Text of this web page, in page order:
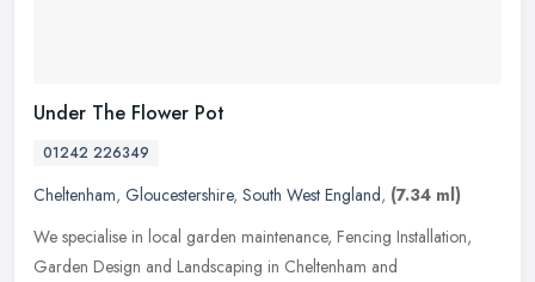
Under The Flower Pot
01242 226349
Cheltenham, Gloucestershire, South West England, (7.34 ml)
We specialise in local garden maintenance, Fencing Installation,
Garden Design and Landscaping in Cheltenham and